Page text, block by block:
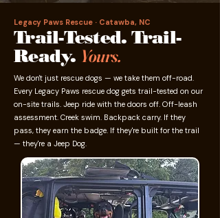
Legacy Paws Rescue · Catawba, NC
Trail-Tested. Trail-
Ready. Yours.
We don't just rescue dogs — we take them off-road.
Every Legacy Paws rescue dog gets trail-tested on our
on-site trails. Jeep ride with the doors off. Off-leash
assessment. Creek swim. Backpack carry. If they
pass, they earn the badge. If they're built for the trail
— they're a Jeep Dog.